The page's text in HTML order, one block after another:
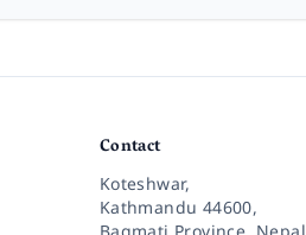
Contact
Koteshwar,
Kathmandu 44600,